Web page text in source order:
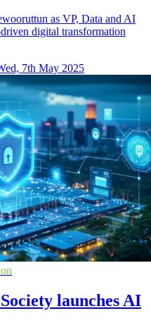
as VP, Data and AI
digital transformation
7th May 2025
launches AI